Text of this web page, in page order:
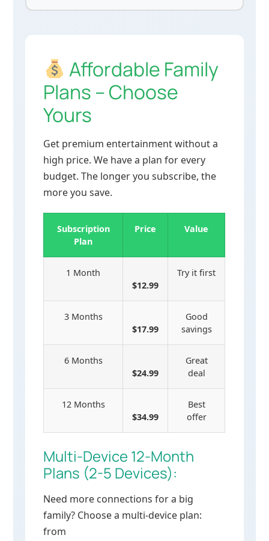
Affordable Family
Plans – Choose
Yours
Get premium entertainment without a
high price. We have a plan for every
budget. The longer you subscribe, the
more you save.
Subscription
Plan
Price Value
1 Month
$12.99
Try it first
3 Months
$17.99
Good
savings
6 Months
$24.99
Great
deal
12 Months
$34.99
Best
offer
Multi-Device 12-Month
Plans (2-5 Devices):
Need more connections for a big
family? Choose a multi-device plan:
from